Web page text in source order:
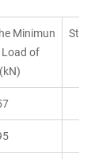
Minimun
of